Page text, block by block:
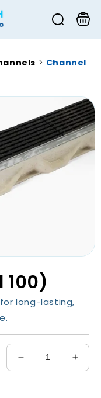
Cart
> Channel
100)
long-lasting,
Decrease
quantity